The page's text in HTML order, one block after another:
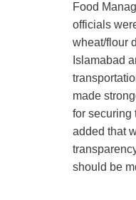
Food
officials
wheat/flour
Islamabad
made
for securing
added that
should be